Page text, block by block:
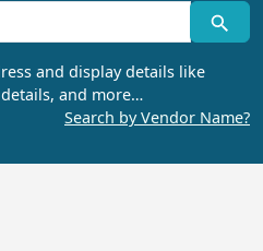
and display details like
and more…
Search by Vendor Name?